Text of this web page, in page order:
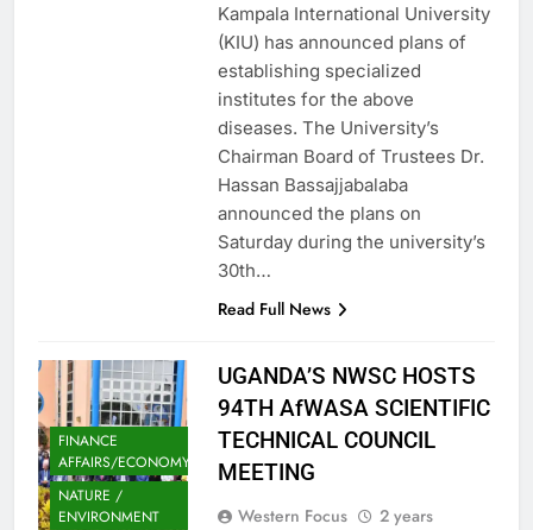
Kampala International University
(KIU) has announced plans of
establishing specialized
institutes for the above
diseases. The University’s
Chairman Board of Trustees Dr.
Hassan Bassajjabalaba
announced the plans on
Saturday during the university’s
30th…
Read Full News
FINANCE
AFFAIRS/ECONOMY
NATURE /
ENVIRONMENT
UGANDA’S NWSC HOSTS
94TH AfWASA SCIENTIFIC
TECHNICAL COUNCIL
MEETING
Western Focus
2 years